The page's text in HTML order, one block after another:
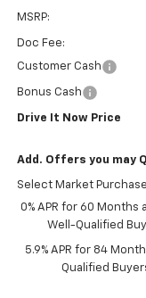
MSRP:
Doc Fee:
Customer Cash
Bonus Cash
Drive It Now Price
Add. Offers you may
Select Market
0% APR for 60
Well-Qualified
5.9% APR for 84
Qualified